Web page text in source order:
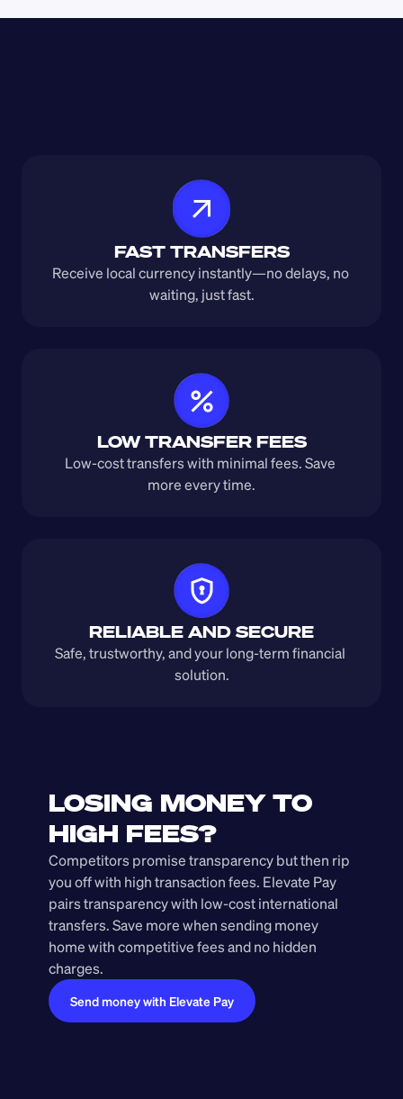
FAST TRANSFERS
Receive local currency instantly—no delays, no
waiting, just fast.
LOW TRANSFER FEES
Low-cost transfers with minimal fees. Save
more every time.
RELIABLE AND SECURE
Safe, trustworthy, and your long-term financial
solution.
LOSING MONEY TO
HIGH FEES?
Competitors promise transparency but then rip
you off with high transaction fees. Elevate Pay
pairs transparency with low-cost international
transfers. Save more when sending money
home with competitive fees and no hidden
charges.
Send money with Elevate Pay